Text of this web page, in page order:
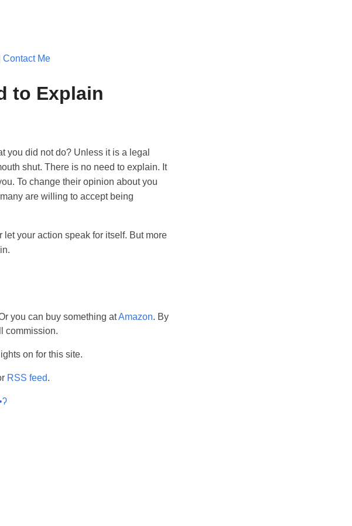
Contact Me
to Explain
you did not do? Unless it is a legal
shut. There is no need to explain. It
To change their opinion about you
are willing to accept being
your action speak for itself. But more
you can buy something atAmazon. By
commission.
on for this site.
RSS feed.